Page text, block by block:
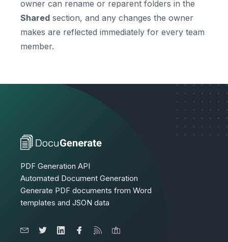
owner can rename or reparent folders in the
Shared section, and any changes the owner
makes are reflected immediately for every team
member.
PDF Generation API
Automated Document Generation
Generate PDF documents from Word
templates and JSON data